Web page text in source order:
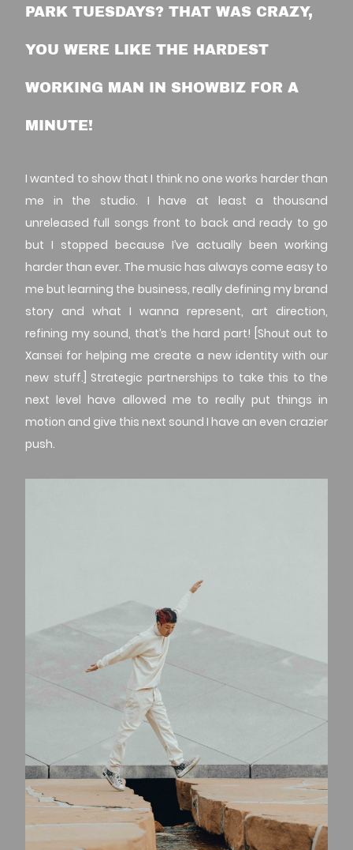
PARK TUESDAYS? THAT WAS CRAZY,
YOU WERE LIKE THE HARDEST
WORKING MAN IN SHOWBIZ FOR A
MINUTE!
I wanted to show that I think no one works harder than
me in the studio. I have at least a thousand
unreleased full songs front to back and ready to go
but I stopped because I’ve actually been working
harder than ever. The music has always come easy to
me but learning the business, really defining my brand
story and what I wanna represent, art direction,
refining my sound, that’s the hard part! [Shout out to
Xansei for helping me create a new identity with our
new stuff.] Strategic partnerships to take this to the
next level have allowed me to really put things in
motion and give this next sound I have an even crazier
push.